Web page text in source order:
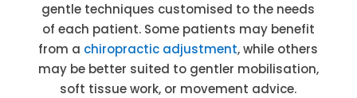
gentle techniques customised to the needs
of each patient. Some patients may benefit
from a chiropractic adjustment, while others
may be better suited to gentler mobilisation,
soft tissue work, or movement advice.